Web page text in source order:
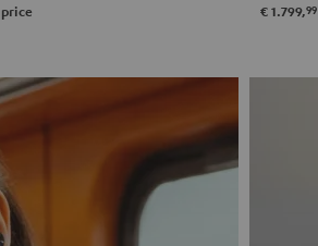
€ 1.799,99